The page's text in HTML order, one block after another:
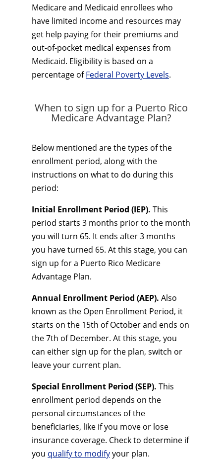
Medicare and Medicaid enrollees who
have limited income and resources may
get help paying for their premiums and
out-of-pocket medical expenses from
Medicaid. Eligibility is based on a
percentage ofFederal Poverty Levels.
When to sign up for a Puerto Rico
Medicare Advantage Plan?
Below mentioned are the types of the
enrollment period, along with the
instructions on what to do during this
period:
Initial Enrollment Period (IEP). This
period starts 3 months prior to the month
you will turn 65. It ends after 3 months
you have turned 65. At this stage, you can
sign up for a Puerto Rico Medicare
Advantage Plan.
Annual Enrollment Period (AEP). Also
known as the Open Enrollment Period, it
starts on the 15th of October and ends on
the 7th of December. At this stage, you
can either sign up for the plan, switch or
leave your current plan.
Special Enrollment Period (SEP). This
enrollment period depends on the
personal circumstances of the
beneficiaries, like if you move or lose
insurance coverage. Check to determine if
you qualify to modifyyour plan.